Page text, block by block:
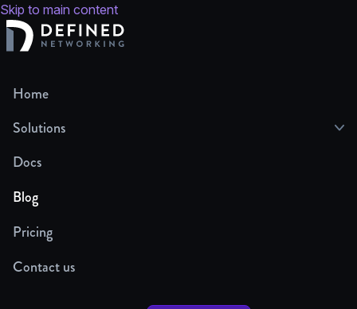
Skip to main content
Home
Solutions
Docs
Blog
Pricing
Contact us